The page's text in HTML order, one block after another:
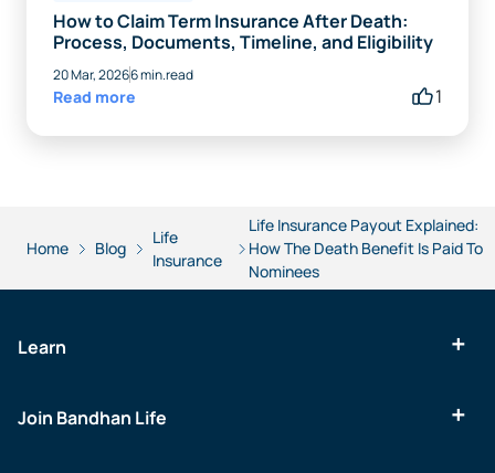
How to Claim Term Insurance After Death:
Process, Documents, Timeline, and Eligibility
20 Mar, 20266 min.read
Read more 1
Home Blog
Life
Insurance
Life Insurance Payout Explained:
How The Death Benefit Is Paid To
Nominees
Learn
Join Bandhan Life